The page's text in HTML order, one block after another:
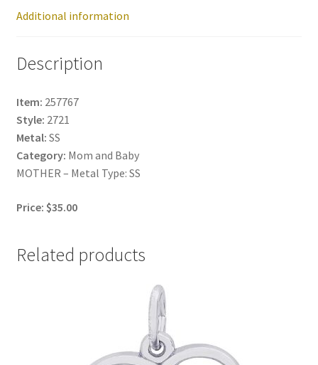
Additional information
Description
Item: 257767
Style: 2721
Metal: SS
Category: Mom and Baby
MOTHER – Metal Type: SS
Price: $35.00
Related products